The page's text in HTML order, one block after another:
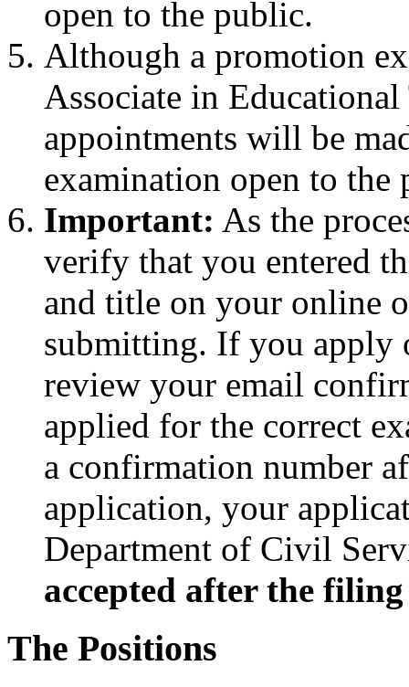
open to the public.
Although a promotion
Associate in
appointments will be
examination open to the
Important: As the
verify that you entered
and title on your online
submitting. If you apply
review your email
applied for the correct
a confirmation number
application, your
Department of Civil
accepted after the
The Positions